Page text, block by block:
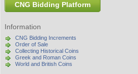
CNG Bidding Platform
Information
CNG Bidding Increments
Order of Sale
Collecting Historical Coins
Greek and Roman Coins
World and British Coins